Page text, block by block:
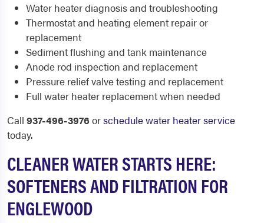
Water heater diagnosis and troubleshooting
Thermostat and heating element repair or
replacement
Sediment flushing and tank maintenance
Anode rod inspection and replacement
Pressure relief valve testing and replacement
Full water heater replacement when needed
Call 937-496-3976 orschedule water heater service
today.
CLEANER WATER STARTS HERE:
SOFTENERS AND FILTRATION FOR
ENGLEWOOD